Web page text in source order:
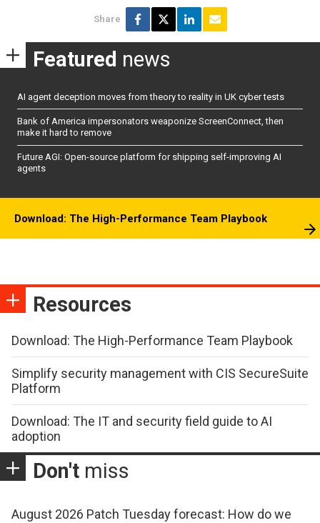
Share
Featured news
AI agent deception moves from theory to reality in UK cyber tests
Bank of America impersonators weaponize ScreenConnect, then
make it hard to remove
Future AGI: Open-source platform for shipping self-improving AI
agents
Download: The High-Performance Team Playbook
Resources
Download: The High-Performance Team Playbook
Simplify security management with CIS SecureSuite
Platform
Download: The IT and security field guide to AI
adoption
Don't miss
August 2026 Patch Tuesday forecast: How do we